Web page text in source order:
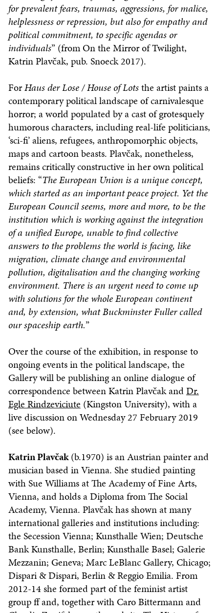
for prevalent fears, traumas, aggressions, for malice,
helplessness or repression, but also for empathy and
political commitment, to specific agendas or
individuals” (from On the Mirror of Twilight,
Katrin Plavčak, pub. Snoeck 2017).
ForHaus der Lose / House of Lotsthe artist paints a
contemporary political landscape of carnivalesque
horror; a world populated by a cast of grotesquely
humorous characters, including real-life politicians,
‘sci-fi’ aliens, refugees, anthropomorphic objects,
maps and cartoon beasts. Plavčak, nonetheless,
remains critically constructive in her own political
beliefs: “The European Union is a unique concept,
which started as an important peace project. Yet the
European Council seems, more and more, to be the
institution which is working against the integration
of a unified Europe, unable to find collective
answers to the problems the world is facing, like
migration, climate change and environmental
pollution, digitalisation and the changing working
environment. There is an urgent need to come up
with solutions for the whole European continent
and, by extension, what Buckminster Fuller called
our spaceship earth.”
Over the course of the exhibition, in response to
ongoing events in the political landscape, the
Gallery will be publishing an online dialogue of
correspondence between Katrin Plavčak andDr.
Egle Rindzeviciute (Kingston University), with a
live discussion on Wednesday 27 February 2019
(see below).
Katrin Plavčak(b.1970) is an Austrian painter and
musician based in Vienna. She studied painting
with Sue Williams at The Academy of Fine Arts,
Vienna, and holds a Diploma from The Social
Academy, Vienna. Plavčak has shown at many
international galleries and institutions including:
the Secession Vienna; Kunsthalle Wien; Deutsche
Bank Kunsthalle, Berlin; Kunsthalle Basel; Galerie
Mezzanin; Geneva; Marc LeBlanc Gallery, Chicago;
Dispari & Dispari, Berlin & Reggio Emilia. From
2012-14 she formed part of the feminist artist
group ff and, together with Caro Bittermann and